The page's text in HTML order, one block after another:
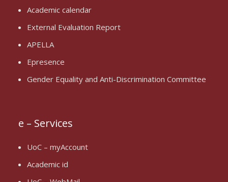
Academic calendar
External Evaluation Report
APELLA
Epresence
Gender Equality and Anti-Discrimination Committee
e – Services
UoC – myAccount
Academic id